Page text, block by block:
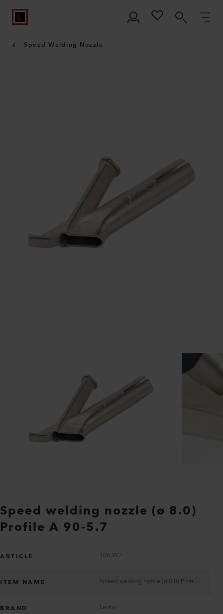
Speed Welding Nozzle
Speed welding nozzle (ø 8.0)
Profile A 90-5.7
ARTICLE 106.992
ITEM NAME
BRAND Leister